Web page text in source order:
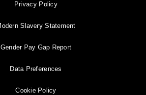
Privacy Policy
Slavery Statement
Gender Pay Gap Report
Data Preferences
Cookie Policy